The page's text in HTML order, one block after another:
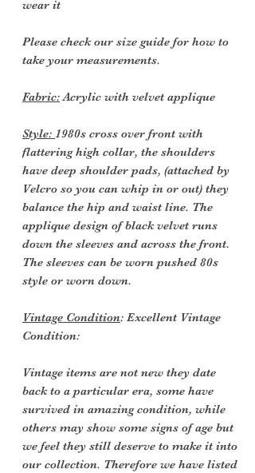
wear it
Please check our size guide for how to
take your measurements.
Fabric:Acrylic with velvet applique
Style: 1980s cross over front with
flattering high collar, the shoulders
have deep shoulder pads, (attached by
Velcro so you can whip in or out) they
balance the hip and waist line. The
applique design of black velvet runs
down the sleeves and across the front.
The sleeves can be worn pushed 80s
style or worn down.
Vintage Condition: Excellent Vintage
Condition:
Vintage items are not new they date
back to a particular era, some have
survived in amazing condition, while
others may show some signs of age but
we feel they still deserve to make it into
our collection. Therefore we have listed